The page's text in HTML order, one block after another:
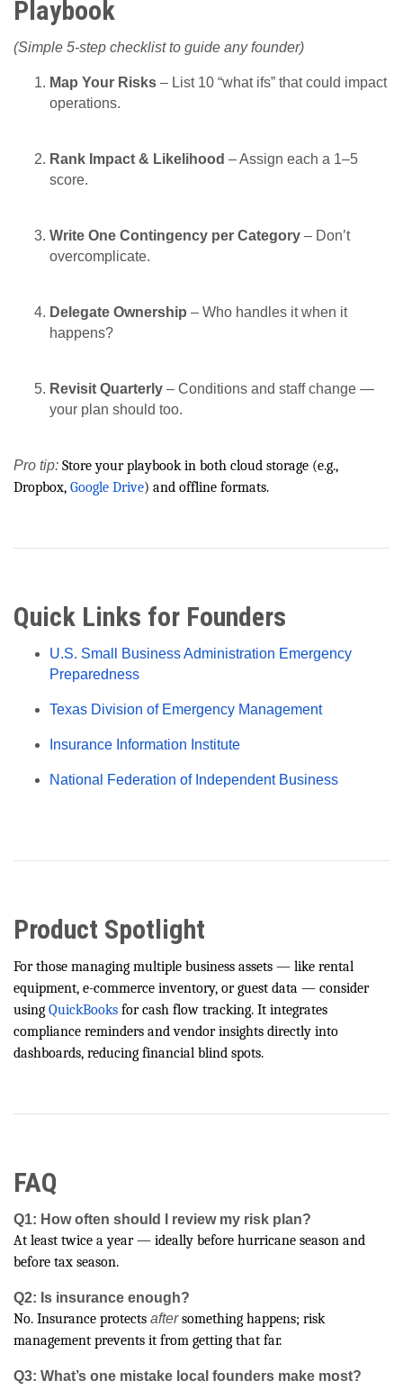
Playbook
(Simple 5-step checklist to guide any founder)
Map Your Risks – List 10 “what ifs” that could impact
operations.
Rank Impact & Likelihood – Assign each a 1–5
score.
Write One Contingency per Category – Don’t
overcomplicate.
Delegate Ownership – Who handles it when it
happens?
Revisit Quarterly – Conditions and staff change —
your plan should too.
Pro tip: Store your playbook in both cloud storage (e.g.,
Dropbox, Google Drive) and offline formats.
Quick Links for Founders
U.S. Small Business Administration Emergency
Preparedness
Texas Division of Emergency Management
Insurance Information Institute
National Federation of Independent Business
Product Spotlight
For those managing multiple business assets — like rental
equipment, e-commerce inventory, or guest data — consider
using QuickBooks for cash flow tracking. It integrates
compliance reminders and vendor insights directly into
dashboards, reducing financial blind spots.
FAQ
Q1: How often should I review my risk plan?
At least twice a year — ideally before hurricane season and
before tax season.
Q2: Is insurance enough?
No. Insurance protects aftersomething happens; risk
management prevents it from getting that far.
Q3: What’s one mistake local founders make most?